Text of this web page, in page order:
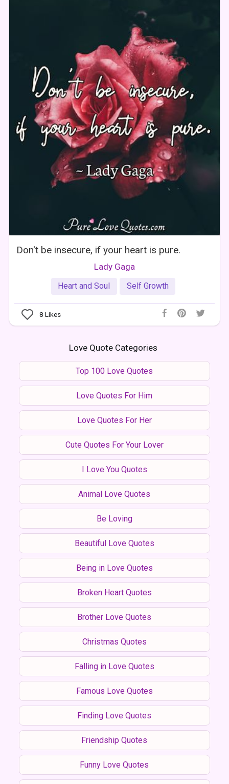
Don't be insecure, if your heart is pure.
Lady Gaga
Heart and Soul Self Growth
8 Likes
Love Quote Categories
Top 100 Love Quotes
Love Quotes For Him
Love Quotes For Her
Cute Quotes For Your Lover
I Love You Quotes
Animal Love Quotes
Be Loving
Beautiful Love Quotes
Being in Love Quotes
Broken Heart Quotes
Brother Love Quotes
Christmas Quotes
Falling in Love Quotes
Famous Love Quotes
Finding Love Quotes
Friendship Quotes
Funny Love Quotes